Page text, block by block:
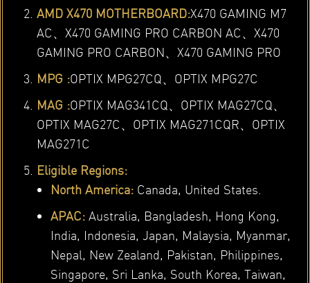
AMD X470 MOTHERBOARD:X470 GAMING M7
AC、X470 GAMING PRO CARBON AC、X470
GAMING PRO CARBON、X470 GAMING PRO
MPG :OPTIX MPG27CQ、OPTIX MPG27C
MAG :OPTIX MAG341CQ、OPTIX MAG27CQ、
OPTIX MAG27C、OPTIX MAG271CQR、OPTIX
MAG271C
Eligible Regions:
North America:Canada, United States.
APAC:Australia, Bangladesh, Hong Kong,
India, Indonesia, Japan, Malaysia, Myanmar,
Nepal, New Zealand, Pakistan, Philippines,
Singapore, Sri Lanka, South Korea, Taiwan,